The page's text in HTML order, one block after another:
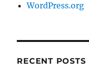
WordPress.org
RECENT POSTS